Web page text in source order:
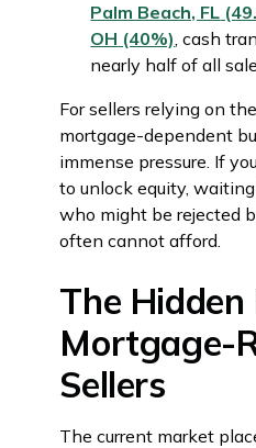
Palm Beach, FL
OH (40%), cash
nearly half of all
For sellers relying on
mortgage-dependent
immense pressure. If
to unlock equity,
who might be rejected
often cannot afford.
The
Mortgage-
Sellers
The current market